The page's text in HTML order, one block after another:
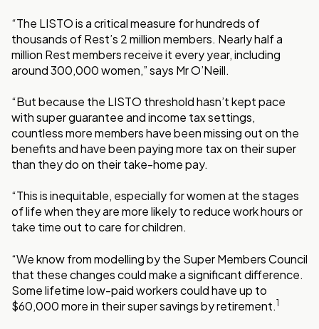
“The LISTO is a critical measure for hundreds of
thousands of Rest’s 2 million members. Nearly half a
million Rest members receive it every year, including
around 300,000 women,” says Mr O’Neill.
“But because the LISTO threshold hasn’t kept pace
with super guarantee and income tax settings,
countless more members have been missing out on the
benefits and have been paying more tax on their super
than they do on their take-home pay.
“This is inequitable, especially for women at the stages
of life when they are more likely to reduce work hours or
take time out to care for children.
“We know from modelling by the Super Members Council
that these changes could make a significant difference.
Some lifetime low-paid workers could have up to
$60,000 more in their super savings by retirement.1